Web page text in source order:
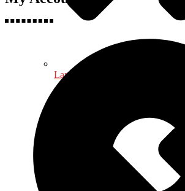
Language, Linguistics & Literature